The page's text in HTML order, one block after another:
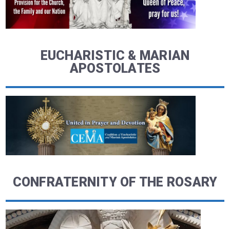
EUCHARISTIC & MARIAN
APOSTOLATES
CONFRATERNITY OF THE ROSARY